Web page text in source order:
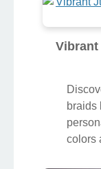
braids
colors